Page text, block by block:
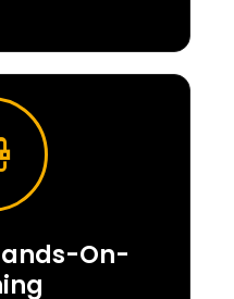
On-